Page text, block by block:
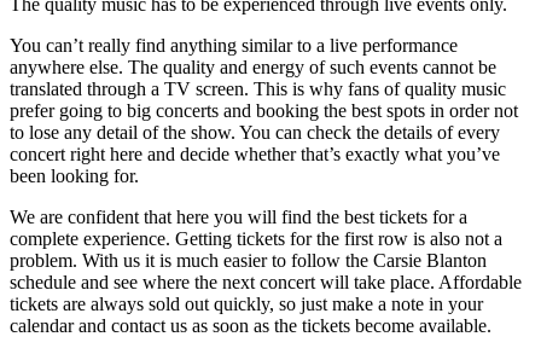
You can’t really find anything similar to a live performance
anywhere else. The quality and energy of such events cannot be
translated through a TV screen. This is why fans of quality music
prefer going to big concerts and booking the best spots in order not
to lose any detail of the show. You can check the details of every
concert right here and decide whether that’s exactly what you’ve
been looking for.
We are confident that here you will find the best tickets for a
complete experience. Getting tickets for the first row is also not a
problem. With us it is much easier to follow the Carsie Blanton
schedule and see where the next concert will take place. Affordable
tickets are always sold out quickly, so just make a note in your
calendar and contact us as soon as the tickets become available.